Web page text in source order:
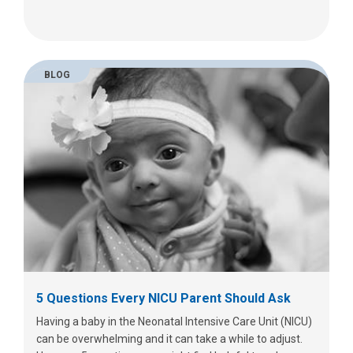
BLOG
5 Questions Every NICU Parent Should Ask
Having a baby in the Neonatal Intensive Care Unit (NICU)
can be overwhelming and it can take a while to adjust.